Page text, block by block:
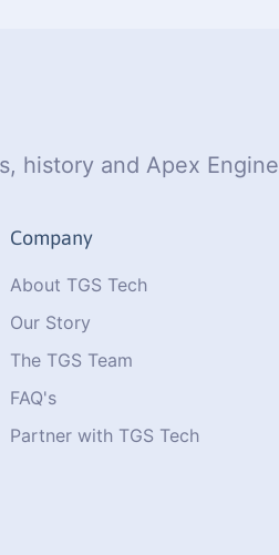
history and Apex
Company
About TGS Tech
Our Story
The TGS Team
FAQ's
Partner with TGS Tech